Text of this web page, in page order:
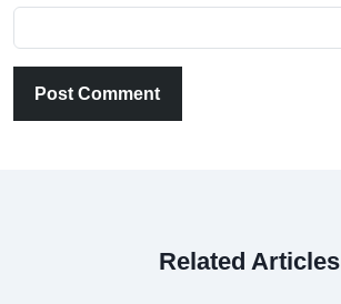
Post Comment
Related Articles